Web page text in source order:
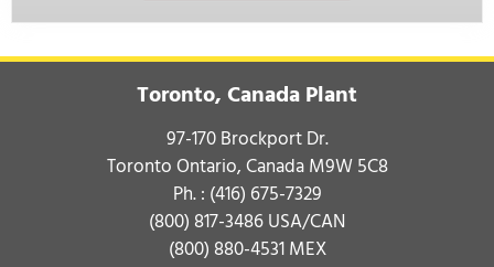
Toronto, Canada Plant
97-170 Brockport Dr.
Toronto Ontario, Canada M9W 5C8
Ph. : (416) 675-7329
(800) 817-3486USA/CAN
(800) 880-4531MEX